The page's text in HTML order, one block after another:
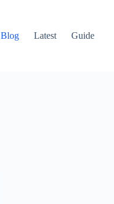
Blog Latest Guide